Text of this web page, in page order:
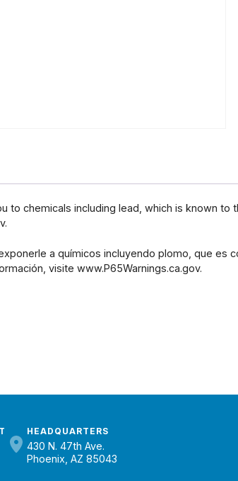
to chemicals including lead, which is known
a químicos incluyendo plomo, que es
visite www.P65Warnings.ca.gov.
HEADQUARTERS
430 N. 47th Ave.
Phoenix, AZ 85043